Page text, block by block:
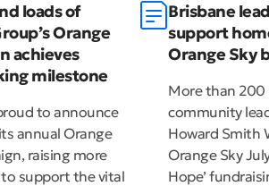
loads of
Orange
achieves
milestone
to announce
annual Orange
raising more
support the vital
Brisbane
support
Orange Sky
More than 200
community
Howard Smith
Orange Sky
Hope’